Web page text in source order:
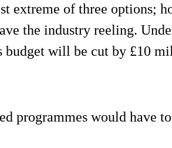
extreme of three options;
the industry reeling.
budget will be cut by £10
programmes would have